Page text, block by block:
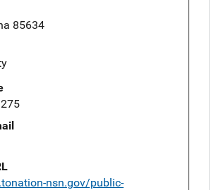
85634
nsn.gov/public-